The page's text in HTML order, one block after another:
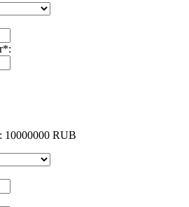
*:
10000000 RUB